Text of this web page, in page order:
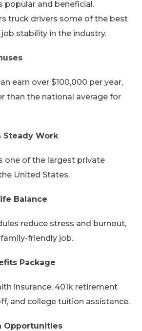
popular and beneficial.
truck drivers some of the best
stability in the industry.
earn over $100,000 per year,
than the national average for
Steady Work
one of the largest private
United States.
Balance
reduce stress and burnout,
friendly job.
Package
insurance, 401k retirement
and college tuition assistance.
Opportunities